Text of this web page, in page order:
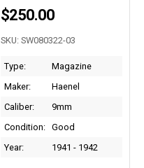
$250.00
SKU: SW080322-03
Type:
Magazine
Maker:
Haenel
Caliber:
9mm
Condition:
Good
Year:
1941 - 1942